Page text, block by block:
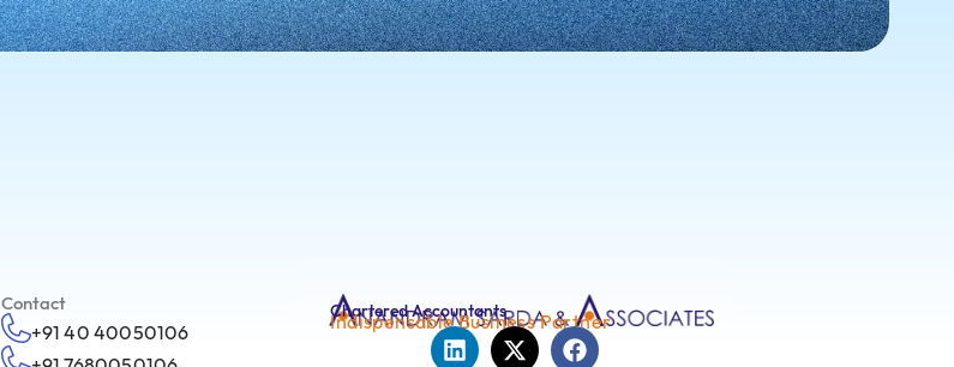
Contact
+91 40 40050106
Chartered Accountants
Indispensable Business Partner